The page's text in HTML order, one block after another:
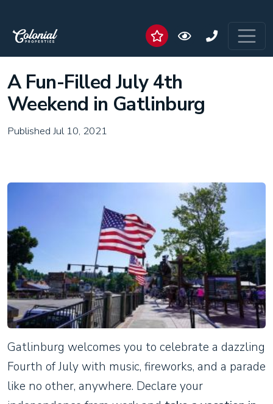
A Fun-Filled July 4th
Weekend in Gatlinburg
Published Jul 10, 2021
Gatlinburg welcomes you to celebrate a dazzling
Fourth of July with music, fireworks, and a parade
like no other, anywhere. Declare your